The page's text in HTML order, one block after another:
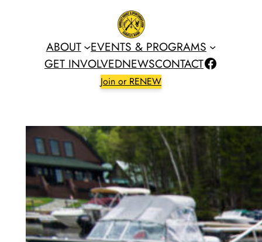
ABOUT
EVENTS & PROGRAMS
GET INVOLVEDNEWSCONTACTFacebook
Join or RENEW